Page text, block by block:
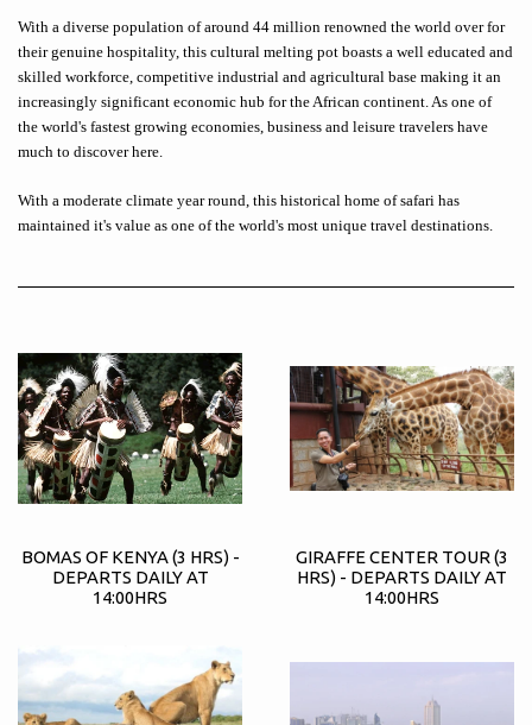
With a diverse population of around 44 million renowned the world over for
their genuine hospitality, this cultural melting pot boasts a well educated and
skilled workforce, competitive industrial and agricultural base making it an
increasingly significant economic hub for the African continent. As one of
the world's fastest growing economies, business and leisure travelers have
much to discover here.
With a moderate climate year round, this historical home of safari has
maintained it's value as one of the world's most unique travel destinations.
BOMAS OF KENYA (3 HRS) -
DEPARTS DAILY AT
14:00HRS
GIRAFFE CENTER TOUR (3
HRS) - DEPARTS DAILY AT
14:00HRS